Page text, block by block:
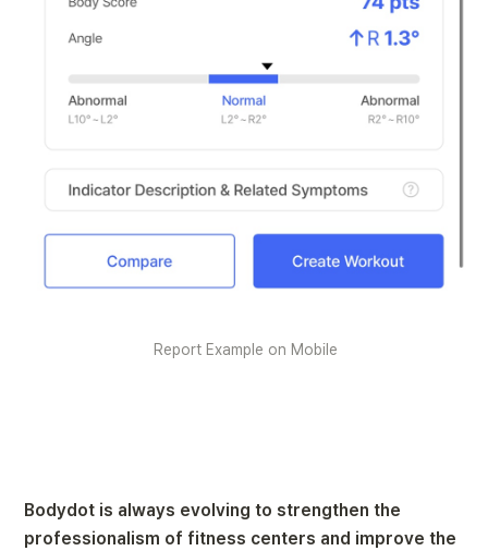
Report Example on Mobile
Bodydot is always evolving to strengthen the
professionalism of fitness centers and improve the